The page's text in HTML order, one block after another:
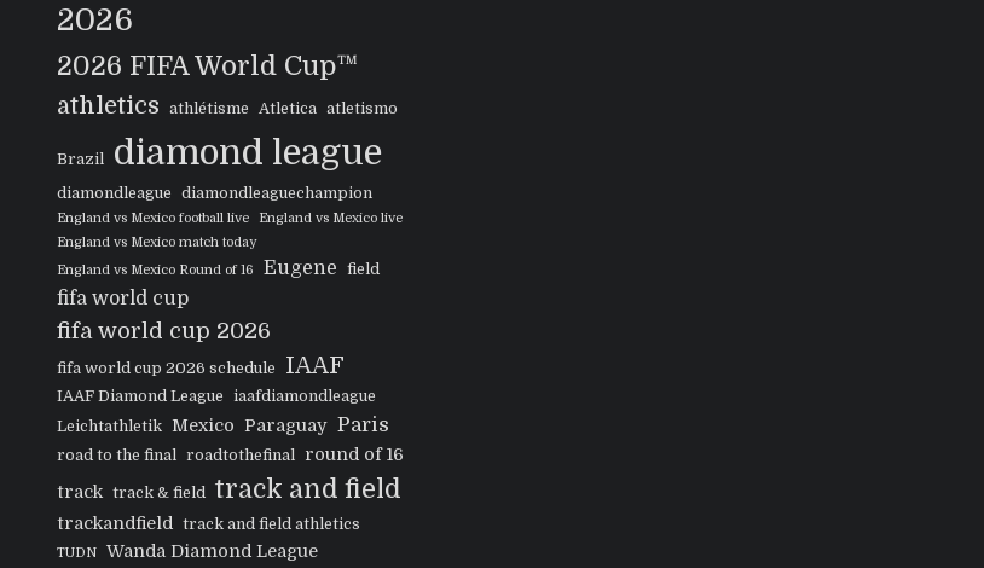
2026
2026 FIFA World Cup™
athletics athlétisme Atletica atletismo
Brazil diamond league
diamondleague diamondleaguechampion
England vs Mexico football live
England vs Mexico live
England vs Mexico match today
England vs Mexico Round of 16
Eugene field
fifa world cup
fifa world cup 2026
fifa world cup 2026 schedule IAAF
IAAF Diamond League iaafdiamondleague
Leichtathletik Mexico Paraguay Paris
road to the final roadtothefinal
round of 16
track track & field track and field
trackandfield track and field athletics
TUDN Wanda Diamond League